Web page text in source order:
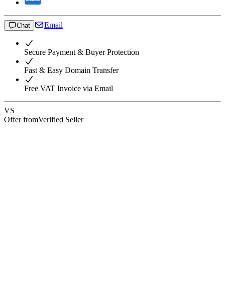
Chat Email
Secure Payment & Buyer Protection
Fast & Easy Domain Transfer
Free VAT Invoice via Email
VS
Offer fromVerified Seller